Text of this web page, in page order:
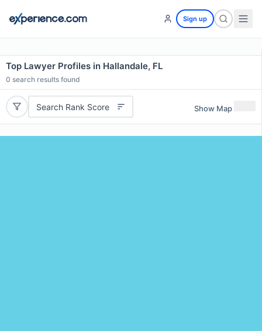
Sign up
Top Lawyer Profiles in Hallandale, FL
0 search results found
Search Rank Score Show Map